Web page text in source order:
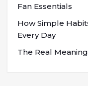
Fan Essentials
How Simple
Every Day
The Real